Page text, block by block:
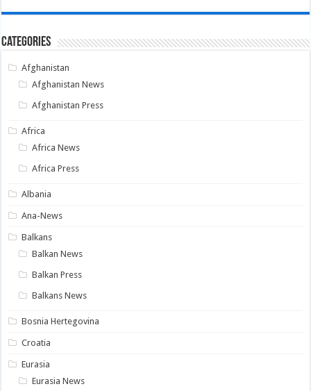
Categories
Afghanistan
Afghanistan News
Afghanistan Press
Africa
Africa News
Africa Press
Albania
Ana-News
Balkans
Balkan News
Balkan Press
Balkans News
Bosnia Hertegovina
Croatia
Eurasia
Eurasia News